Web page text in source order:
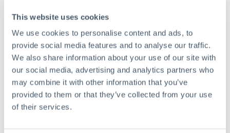
This website uses cookies
We use cookies to personalise content and ads, to
provide social media features and to analyse our traffic.
We also share information about your use of our site with
our social media, advertising and analytics partners who
may combine it with other information that you’ve
provided to them or that they’ve collected from your use
of their services.
The following are general considerations - your situation
Fees:Most specialist providers waive fees at this level
because the exchange rate margin is where value is
delivered. Our platform helps you focus on securing
the tightest margin.